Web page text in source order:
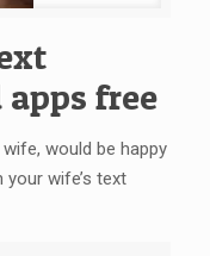
apps free
would be happy
wife’s text